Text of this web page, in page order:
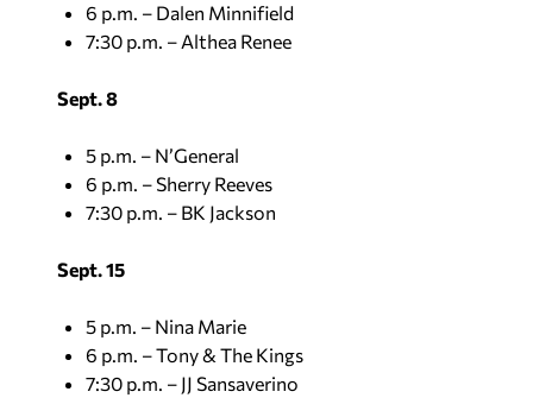
6 p.m. – Dalen Minnifield
7:30 p.m. – Althea Renee
Sept. 8
5 p.m. – N’General
6 p.m. – Sherry Reeves
7:30 p.m. – BK Jackson
Sept. 15
5 p.m. – Nina Marie
6 p.m. – Tony & The Kings
7:30 p.m. – JJ Sansaverino